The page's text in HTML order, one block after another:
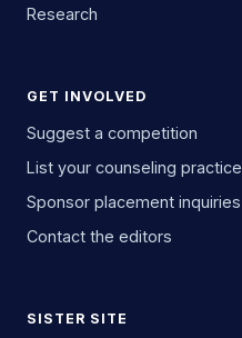
Research
GET INVOLVED
Suggest a competition
List your counseling practice
Sponsor placement inquiries
Contact the editors
SISTER SITE